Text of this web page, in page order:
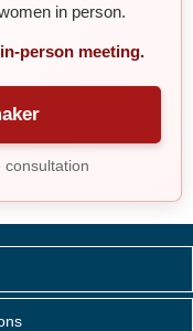
in person.
person meeting.